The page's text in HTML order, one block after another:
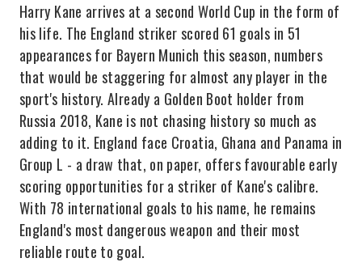
Harry Kane arrives at a second World Cup in the form of
his life. The England striker scored 61 goals in 51
appearances for Bayern Munich this season, numbers
that would be staggering for almost any player in the
sport's history. Already a Golden Boot holder from
Russia 2018, Kane is not chasing history so much as
adding to it. England face Croatia, Ghana and Panama in
Group L - a draw that, on paper, offers favourable early
scoring opportunities for a striker of Kane's calibre.
With 78 international goals to his name, he remains
England's most dangerous weapon and their most
reliable route to goal.